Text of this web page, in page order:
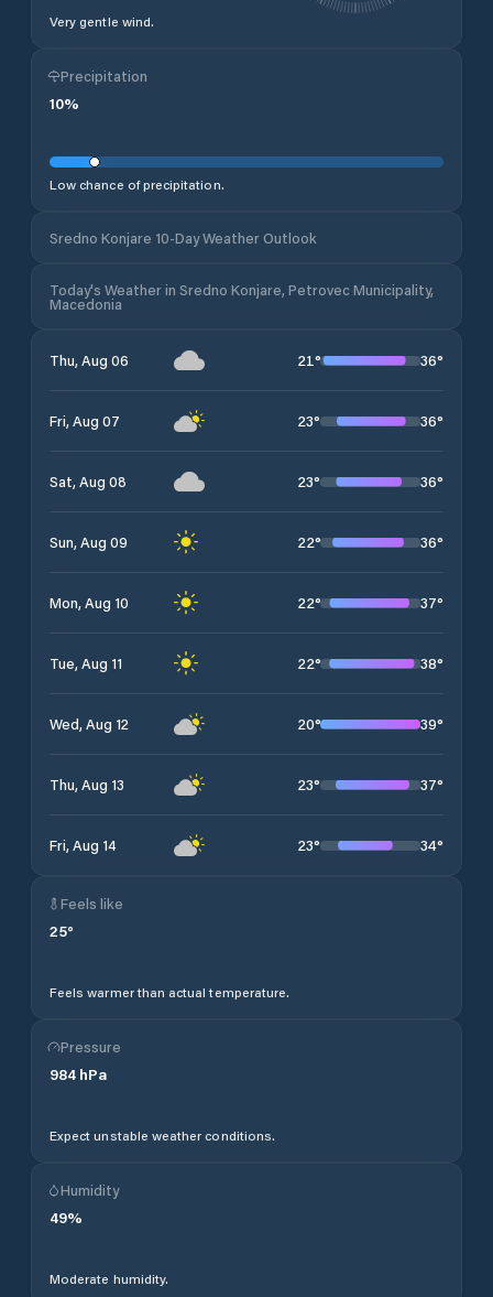
Very gentle wind.
Precipitation
10%
Low chance of precipitation.
Sredno Konjare 10-Day Weather Outlook
Today's Weather in Sredno Konjare, Petrovec Municipality,
Macedonia
Thu, Aug 06 21° 36°
Fri, Aug 07 23° 36°
Sat, Aug 08 23° 36°
Sun, Aug 09 22° 36°
Mon, Aug 10 22° 37°
Tue, Aug 11 22° 38°
Wed, Aug 12 20° 39°
Thu, Aug 13 23° 37°
Fri, Aug 14 23° 34°
Feels like
25°
Feels warmer than actual temperature.
Pressure
984 hPa
Expect unstable weather conditions.
Humidity
49%
Moderate humidity.